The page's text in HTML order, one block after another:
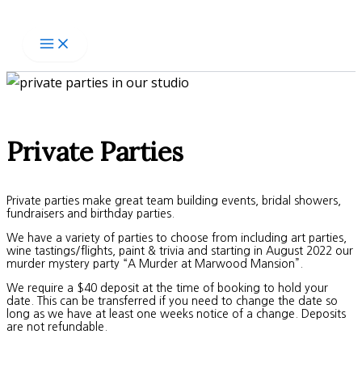
Private Parties
Private parties make great team building events, bridal showers,
fundraisers and birthday parties.
We have a variety of parties to choose from including art parties,
wine tastings/flights, paint & trivia and starting in August 2022 our
murder mystery party “A Murder at Marwood Mansion”.
We require a $40 deposit at the time of booking to hold your
date. This can be transferred if you need to change the date so
long as we have at least one weeks notice of a change. Deposits
are not refundable.